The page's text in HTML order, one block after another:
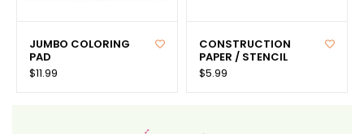
JUMBO COLORING
PAD
$11.99
CONSTRUCTION
PAPER / STENCIL
$5.99